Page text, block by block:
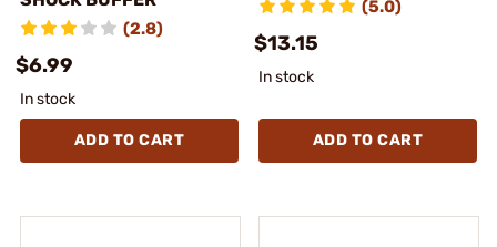
(2.8)
$6.99
In stock
ADD TO CART
(5.0)
$13.15
In stock
ADD TO CART